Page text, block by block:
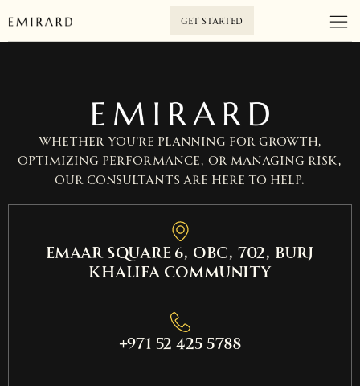
GET STARTED
Whether you’re planning for growth,
optimizing performance, or managing risk,
our consultants are here to help.
EMAAR SQUARE 6, OBC, 702, Burj
Khalifa Community
+971 52 425 5788